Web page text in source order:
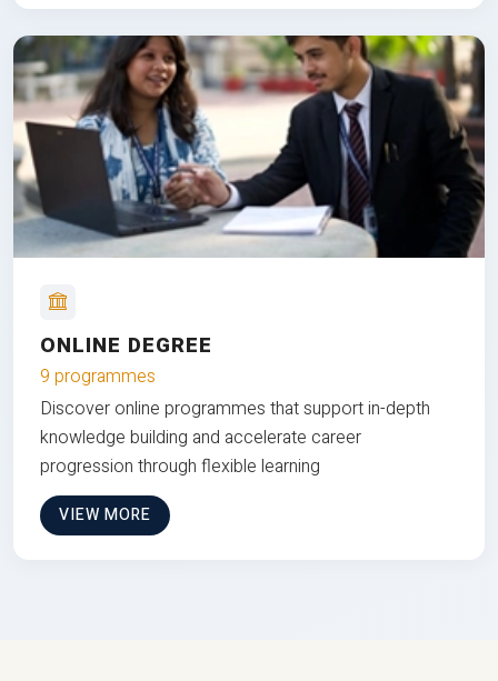
ONLINE DEGREE
9 programmes
Discover online programmes that support in-depth
knowledge building and accelerate career
progression through flexible learning
VIEW MORE